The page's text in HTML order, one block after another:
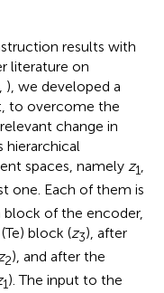
results with
literature on
), we developed a
to overcome the
change in
hierarchical
spaces, namely z1
one. Each of them is
of the encoder,
block (z3), after
2), and after the
1). The input to the